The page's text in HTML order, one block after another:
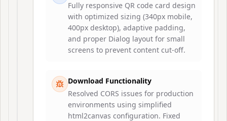
Fully responsive QR code card design
with optimized sizing (340px mobile,
400px desktop), adaptive padding,
and proper Dialog layout for small
screens to prevent content cut-off.
Download Functionality
Resolved CORS issues for production
environments using simplified
html2canvas configuration. Fixed